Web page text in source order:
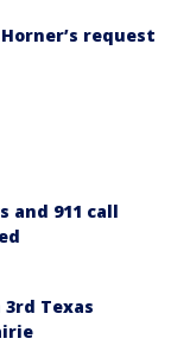
request
and 911 call
Texas